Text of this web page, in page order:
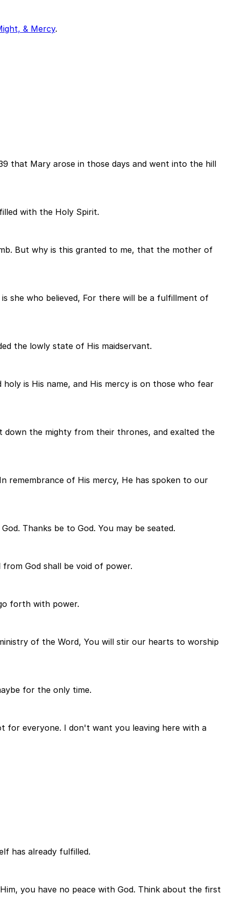
& Mercy.
that Mary arose in those days and went into the hill
with the Holy Spirit.
But why is this granted to me, that the mother of
she who believed, For there will be a fulfillment of
the lowly state of His maidservant.
is His name, and His mercy is on those who fear
down the mighty from their thrones, and exalted the
remembrance of His mercy, He has spoken to our
Thanks be to God. You may be seated.
God shall be void of power.
forth with power.
of the Word, You will stir our hearts to worship
for the only time.
for everyone. I don't want you leaving here with a
has already fulfilled.
you have no peace with God. Think about the first